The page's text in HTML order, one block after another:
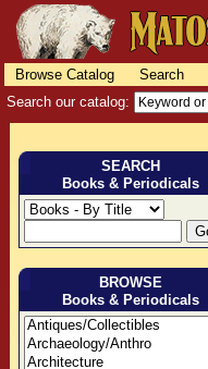
Browse Catalog Search
Search our catalog:
SEARCH
Books & Periodicals
BROWSE
Books & Periodicals